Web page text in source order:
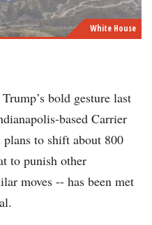
White House
bold gesture last
based Carrier
to shift about 800
to punish other
moves -- has been met